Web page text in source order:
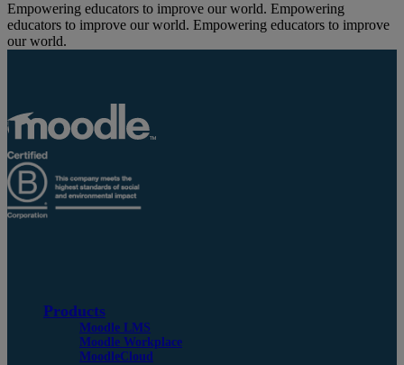
Empowering educators to improve our world. Empowering
educators to improve our world. Empowering educators to improve
our world.
Products
Moodle LMS
Moodle Workplace
MoodleCloud